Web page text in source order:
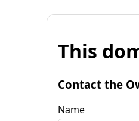
This
Contact the
Name